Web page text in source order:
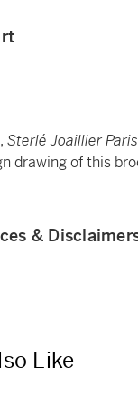
Sterlé Joaillier
drawing of this
&
Like